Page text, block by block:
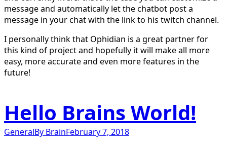
message and automatically let the chatbot post a
message in your chat with the link to his twitch channel.
I personally think that Ophidian is a great partner for
this kind of project and hopefully it will make all more
easy, more accurate and even more features in the
future!
Hello Brains World!
GeneralBy BrainFebruary 7, 2018